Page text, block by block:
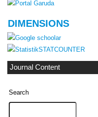
DIMENSIONS
STATCOUNTER
Journal Content
Search